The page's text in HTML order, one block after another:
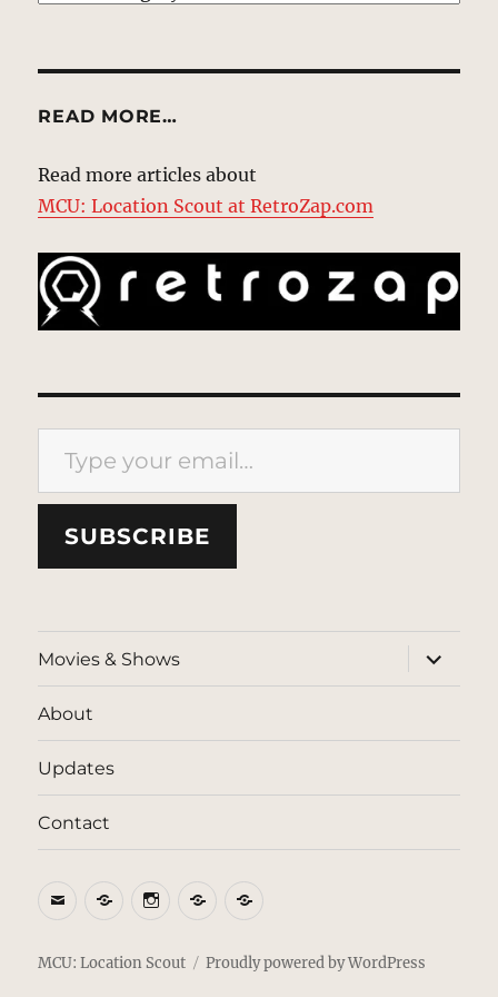
READ MORE…
Read more articles about
MCU: Location Scout at RetroZap.com
Type your email…
SUBSCRIBE
Movies & Shows
expand
child
menu
About
Updates
Contact
EmailBlueSkyInstagram
ThreadsPatreon
MCU: Location Scout Proudly powered by WordPress